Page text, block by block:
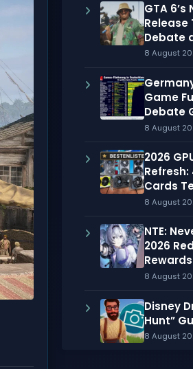
GTA 6’s
Release
Debate
8 August
Game
Debate
8 August
2026
Refresh:
Cards
8 August
NTE:
2026
Rewards
8 August
Disney
Hunt”
8 August